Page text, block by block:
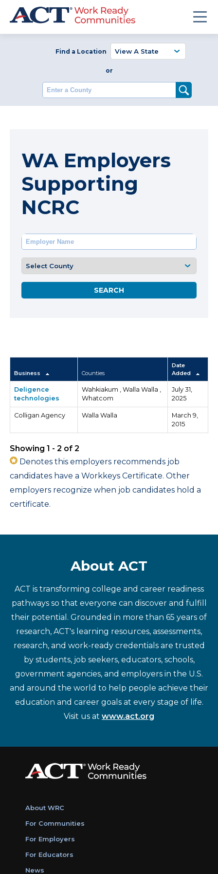
Find a Location
or
Enter a County
WA Employers
Supporting
NCRC
Business Counties
Date
Added
Deligence
technologies
Wahkiakum , Walla Walla ,
Whatcom
July 31,
2025
Colligan Agency Walla Walla
March 9,
2015
Showing 1 - 2 of 2
Denotes this employers recommends job
candidates have a Workkeys Certificate. Other
employers recognize when job candidates hold a
certificate.
About ACT
ACT is transforming college and career readiness
pathways so that everyone can discover and fulfill
their potential. Grounded in more than 65 years of
research, ACT's learning resources, assessments,
research, and work-ready credentials are trusted
by students, job seekers, educators, schools,
government agencies, and employers in the U.S.
and around the world to help people achieve their
education and career goals at every stage of life.
Visit us at www.act.org
About WRC
For Communities
For Employers
For Educators
News